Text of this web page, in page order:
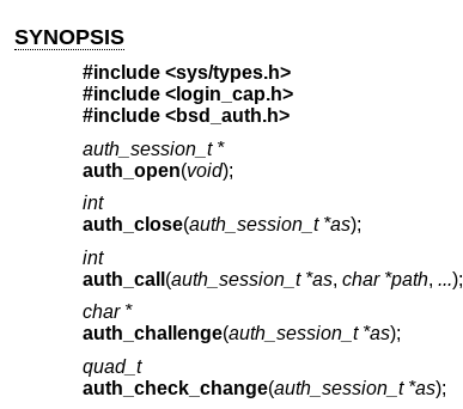
SYNOPSIS
#include <sys/types.h>
#include <login_cap.h>
#include <bsd_auth.h>
auth_session_t *
auth_open(void);
int
auth_close(auth_session_t *as);
int
auth_call (auth_session_t *as, char *path, ...);
char *
auth_challenge(auth_session_t *as);
quad_t
auth_check_change(auth_session_t *as);